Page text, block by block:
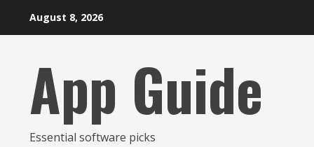
August 8, 2026
App Guide
Essential software picks